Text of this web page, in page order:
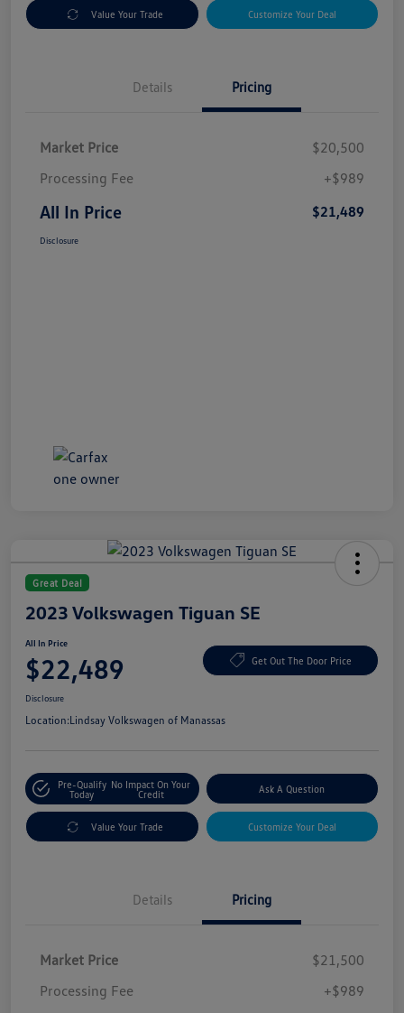
Value Your Trade Customize Your Deal
Details Pricing
Market Price
$20,500
Processing Fee
+$989
All In Price $21,489
Disclosure
Great Deal
2023 Volkswagen Tiguan SE
All In Price
$22,489 Get Out The Door Price
Disclosure
Location:Lindsay Volkswagen of Manassas
Pre-Qualify
Today
No Impact On Your
Credit
Ask A Question
Value Your Trade Customize Your Deal
Details Pricing
Market Price
$21,500
Processing Fee
+$989